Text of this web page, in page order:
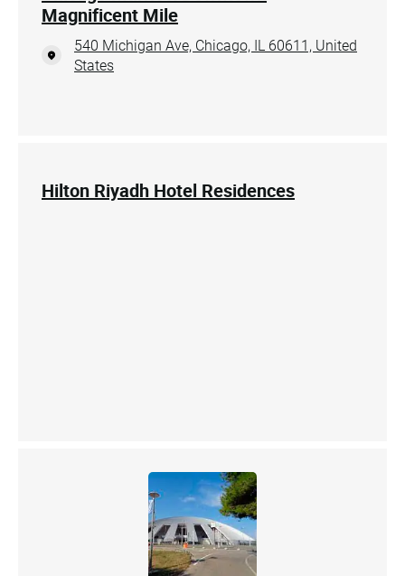
Magnificent Mile
540 Michigan Ave, Chicago, IL 60611, United
States
Hilton Riyadh Hotel Residences